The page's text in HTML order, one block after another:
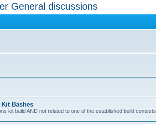
General discussions
Bashes
kit build AND not related to one of the established build contests